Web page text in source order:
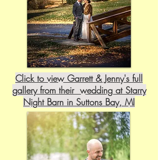
Click to view Garrett & Jenny's full
gallery from their wedding at Starry
Night Barn in Suttons Bay, MI